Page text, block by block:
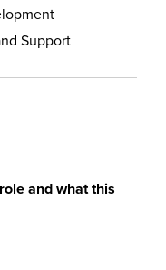
Support
and what this